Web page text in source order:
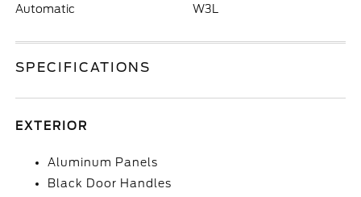
Automatic W3L
SPECIFICATIONS
EXTERIOR
Aluminum Panels
Black Door Handles